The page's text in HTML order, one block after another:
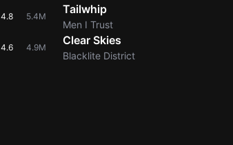
4.8 5.4M
4.6 4.9M
Tailwhip
Men I Trust
Clear Skies
Blacklite District